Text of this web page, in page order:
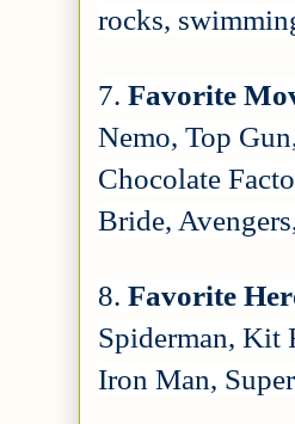
rocks,
7. Favorite
Nemo, Top
Chocolate
Bride,
8. Favorite
Spiderman, Kit
Iron Man,